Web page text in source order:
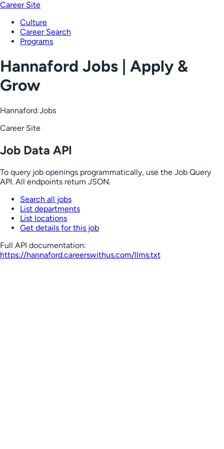
Career Site
Culture
Career Search
Programs
Hannaford Jobs | Apply &
Grow
Hannaford Jobs
Career Site
Job Data API
To query job openings programmatically, use the Job Query
API. All endpoints return JSON.
Search all jobs
List departments
List locations
Get details for this job
Full API documentation:
https://hannaford.careerswithus.com/llms.txt